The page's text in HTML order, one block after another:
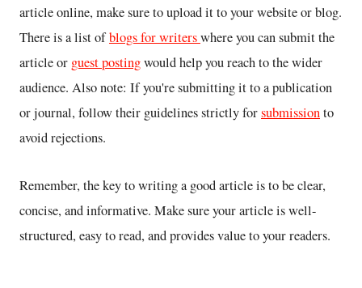
article online, make sure to upload it to your website or blog.
There is a list ofblogs for writerswhere you can submit the
article or guest postingwould help you reach to the wider
audience. Also note: If you're submitting it to a publication
or journal, follow their guidelines strictly forsubmissionto
avoid rejections.
Remember, the key to writing a good article is to be clear,
concise, and informative. Make sure your article is well-
structured, easy to read, and provides value to your readers.